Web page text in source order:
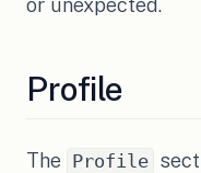
or unexpected.
Profile
The Profile